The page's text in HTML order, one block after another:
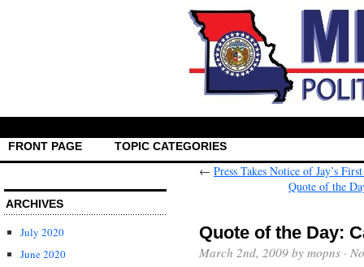
FRONT PAGE TOPIC CATEGORIES
ARCHIVES
July 2020
June 2020
← Press Takes Notice of Jay’s
Quote of the
Quote of the Day:
March 2nd, 2009 by mopns ·